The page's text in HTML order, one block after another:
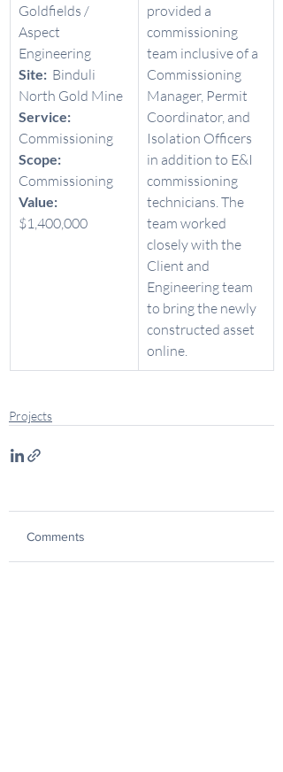
Goldfields /
Aspect
Engineering
Site: Binduli
North Gold Mine
Service:
Commissioning
Scope:
Commissioning
Value:
$1,400,000
provided a
commissioning
team inclusive of a
Commissioning
Manager, Permit
Coordinator, and
Isolation Officers
in addition to E&I
commissioning
technicians. The
team worked
closely with the
Client and
Engineering team
to bring the newly
constructed asset
online.
Projects
Comments